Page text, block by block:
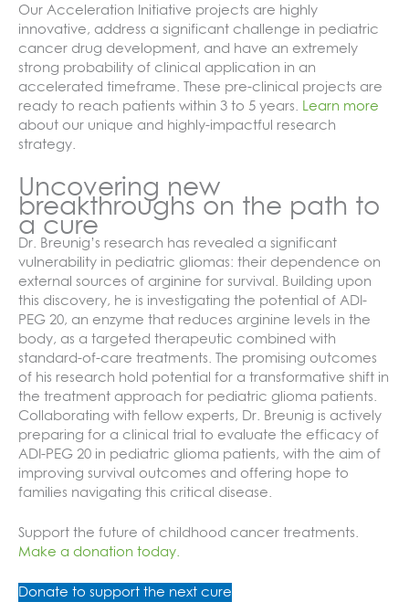
Our Acceleration Initiative projects are highly
innovative, address a significant challenge in pediatric
cancer drug development, and have an extremely
strong probability of clinical application in an
accelerated timeframe. These pre-clinical projects are
ready to reach patients within 3 to 5 years. Learn more
about our unique and highly-impactful research
strategy.
Uncovering new
breakthroughs on the path to
a cure
Dr. Breunig’s research has revealed a significant
vulnerability in pediatric gliomas: their dependence on
external sources of arginine for survival. Building upon
this discovery, he is investigating the potential of ADI-
PEG 20, an enzyme that reduces arginine levels in the
body, as a targeted therapeutic combined with
standard-of-care treatments. The promising outcomes
of his research hold potential for a transformative shift in
the treatment approach for pediatric glioma patients.
Collaborating with fellow experts, Dr. Breunig is actively
preparing for a clinical trial to evaluate the efficacy of
ADI-PEG 20 in pediatric glioma patients, with the aim of
improving survival outcomes and offering hope to
families navigating this critical disease.
Support the future of childhood cancer treatments.
Make a donation today.
Donate to support the next cure